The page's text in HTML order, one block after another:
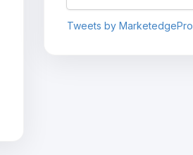
Tweets by MarketedgePro